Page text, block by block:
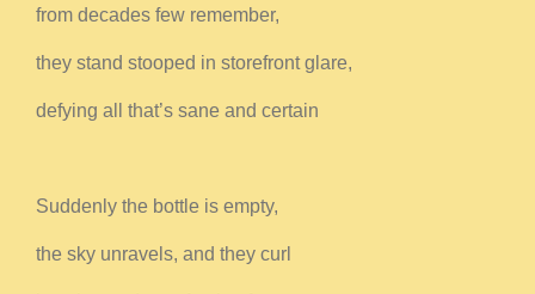
from decades few remember,
they stand stooped in storefront glare,
defying all that’s sane and certain
Suddenly the bottle is empty,
the sky unravels, and they curl